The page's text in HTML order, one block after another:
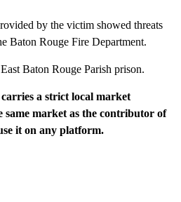
by the victim showed threats
Baton Rouge Fire Department.
Baton Rouge Parish prison.
a strict local market
same market as the contributor of
it on any platform.